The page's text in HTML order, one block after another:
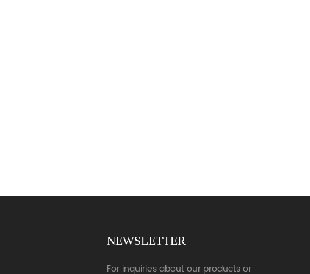
NEWSLETTER
For inquiries about our products or